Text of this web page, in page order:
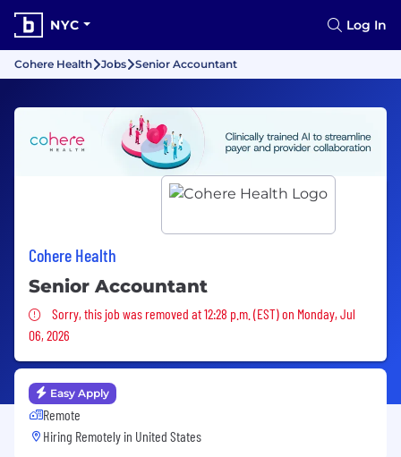
NYC Log In
Cohere Health Jobs Senior Accountant
Cohere Health
Senior Accountant
Sorry, this job was removed
Sorry, this job was removed at 12:28 p.m. (EST) on Monday, Jul
06, 2026
Easy Apply
Remote
Hiring Remotely in United States